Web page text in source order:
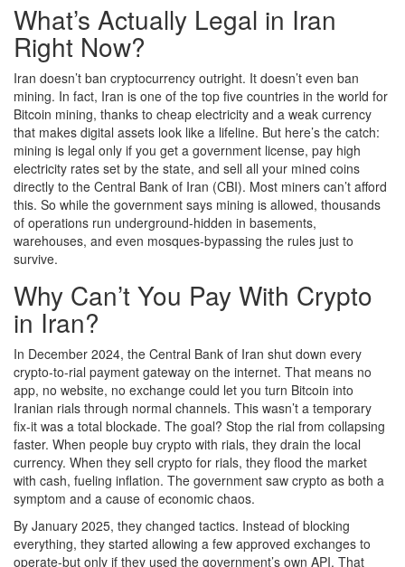
What’s Actually Legal in Iran
Right Now?
Iran doesn’t ban cryptocurrency outright. It doesn’t even ban
mining. In fact, Iran is one of the top five countries in the world for
Bitcoin mining, thanks to cheap electricity and a weak currency
that makes digital assets look like a lifeline. But here’s the catch:
mining is legal only if you get a government license, pay high
electricity rates set by the state, and sell all your mined coins
directly to the Central Bank of Iran (CBI). Most miners can’t afford
this. So while the government says mining is allowed, thousands
of operations run underground-hidden in basements,
warehouses, and even mosques-bypassing the rules just to
survive.
Why Can’t You Pay With Crypto
in Iran?
In December 2024, the Central Bank of Iran shut down every
crypto-to-rial payment gateway on the internet. That means no
app, no website, no exchange could let you turn Bitcoin into
Iranian rials through normal channels. This wasn’t a temporary
fix-it was a total blockade. The goal? Stop the rial from collapsing
faster. When people buy crypto with rials, they drain the local
currency. When they sell crypto for rials, they flood the market
with cash, fueling inflation. The government saw crypto as both a
symptom and a cause of economic chaos.
By January 2025, they changed tactics. Instead of blocking
everything, they started allowing a few approved exchanges to
operate-but only if they used the government’s own API. That